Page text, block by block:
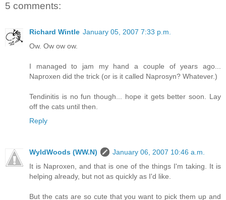
5 comments:
Richard Wintle January 05, 2007 7:33 p.m.
Ow. Ow ow ow.
I managed to jam my hand a couple of years ago...
Naproxen did the trick (or is it called Naprosyn? Whatever.)
Tendinitis is no fun though... hope it gets better soon. Lay
off the cats until then.
Reply
WyldWoods (WW.N)
January 06, 2007 10:46 a.m.
It is Naproxen, and that is one of the things I'm taking. It is
helping already, but not as quickly as I'd like.
But the cats are so cute that you want to pick them up and